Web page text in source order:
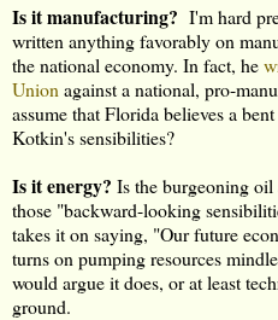
Is it manufacturing? I'm hard
written anything favorably on
the national economy. In fact, he
Union against a national, pro-
assume that Florida believes a
Kotkin's sensibilities?
Is it energy? Is the burgeoning
those "backward-looking
takes it on saying, "Our future
turns on pumping resources
would argue it does, or at least
ground.